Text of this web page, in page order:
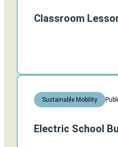
Classroom
Sustainable Mobility
Electric School